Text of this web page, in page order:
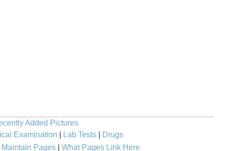
Added Pictures
Examination Lab Tests|
Drugs
Maintain Pages| What Pages Link Here